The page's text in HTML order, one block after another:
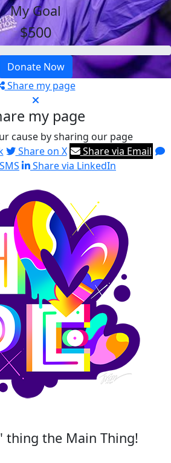
My Goal
$500
Donate Now
Share my page
my page
cause by sharing our page
Share on X
Share via Email
Share via LinkedIn
thing the Main Thing!